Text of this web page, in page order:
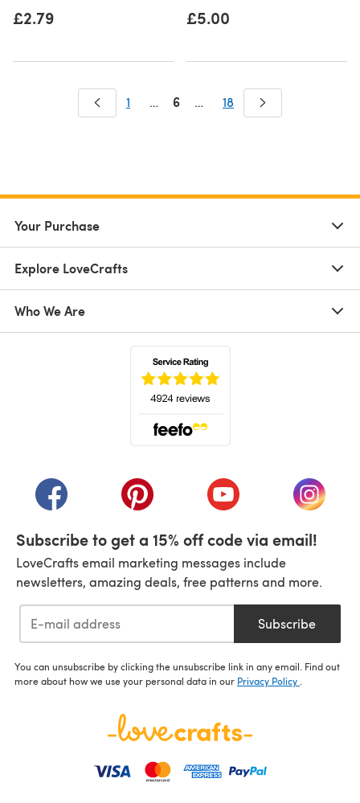
£2.79 £5.00
1 … 6 … 18
Your Purchase
Explore LoveCrafts
Who We Are
(opens in a new tab)(opens in a new tab)(opens in a new tab)
(opens
Subscribe to get a 15% off code via email!
LoveCrafts email marketing messages include
newsletters, amazing deals, free patterns and more.
Subscribe
You can unsubscribe by clicking the unsubscribe link in any email. Find out
more about how we use your personal data in our Privacy Policy .